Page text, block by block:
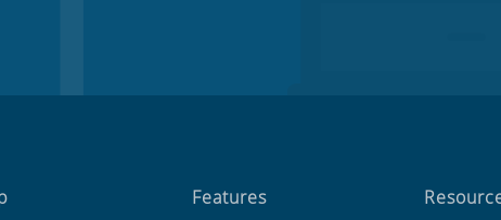
Features